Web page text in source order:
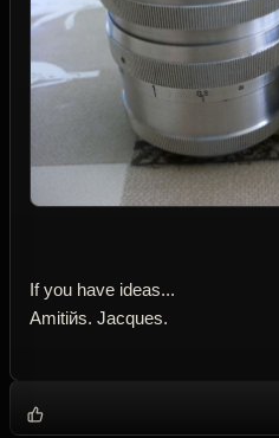
If you have ideas...
Amitiйs. Jacques.